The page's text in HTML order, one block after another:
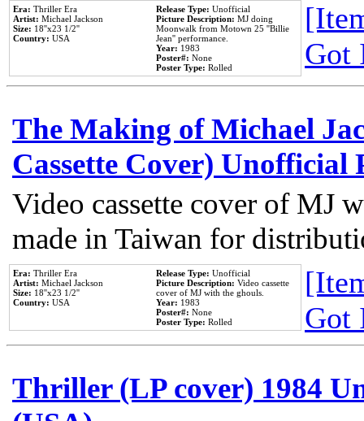
Era: Thriller Era
Artist: Michael Jackson
Size: 18''x23 1/2''
Country: USA
Release Type: Unofficial
Picture Description: MJ doing
Moonwalk from Motown 25 ''Billie
Jean'' performance.
Year: 1983
Poster#: None
Poster Type: Rolled
Got
The Making of Michael
Cassette Cover) Unofficial
Video cassette cover of MJ
made in Taiwan for
Era: Thriller Era
Artist: Michael Jackson
Size: 18''x23 1/2''
Country: USA
Release Type: Unofficial
Picture Description: Video cassette
cover of MJ with the ghouls.
Year: 1983
Poster#: None
Poster Type: Rolled
Got
Thriller (LP cover) 1984